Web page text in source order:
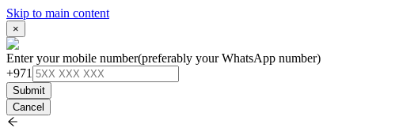
Skip to main content
×
Enter your mobile number(preferably your WhatsApp number)
+971
Submit
Cancel